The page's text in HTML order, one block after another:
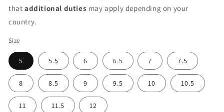
that additional duties may apply depending on your
country.
Size
5 5.5 6 6.5 7 7.5
8 8.5 9 9.5 10 10.5
11 11.5 12